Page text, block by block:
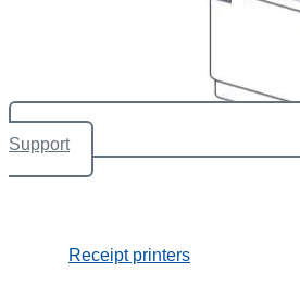
Receipt printers
Support